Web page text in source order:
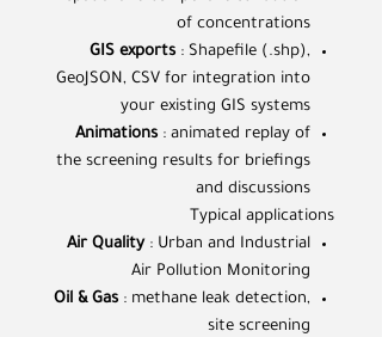
of concentrations
GIS exports : Shapefile (.shp),
GeoJSON, CSV for integration into
your existing GIS systems
Animations : animated replay of
the screening results for briefings
and discussions
Typical applications
Air Quality: Urban and Industrial
Air Pollution Monitoring
Oil & Gas : methane leak detection,
site screening